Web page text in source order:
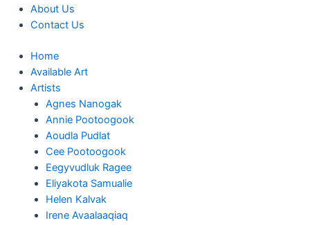
About Us
Contact Us
Home
Available Art
Artists
Agnes Nanogak
Annie Pootoogook
Aoudla Pudlat
Cee Pootoogook
Eegyvudluk Ragee
Eliyakota Samualie
Helen Kalvak
Irene Avaalaaqiaq